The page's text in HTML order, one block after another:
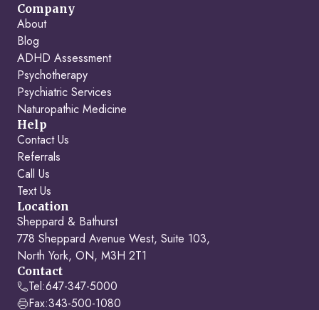
Company
About
Blog
ADHD Assessment
Psychotherapy
Psychiatric Services
Naturopathic Medicine
Help
Contact Us
Referrals
Call Us
Text Us
Location
Sheppard & Bathurst
778 Sheppard Avenue West, Suite 103,
North York, ON, M3H 2T1
Contact
Tel:647-347-5000
Fax:343-500-1080